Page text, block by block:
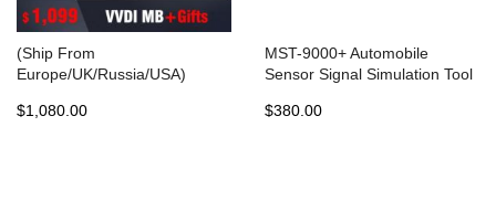
(Ship From
Europe/UK/Russia/USA)
TooL Benz Key Programmer
$1,080.00
MST-9000+ Automobile
Sensor Signal Simulation Tool
Cars Made In Asia Europe
$380.00